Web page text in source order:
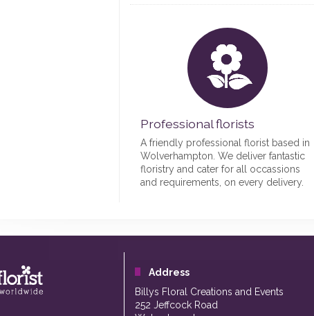
Professional florists
A friendly professional florist based in
Wolverhampton. We deliver fantastic
floristry and cater for all occassions
and requirements, on every delivery.
Address
Billys Floral Creations and Events
252 Jeffcock Road